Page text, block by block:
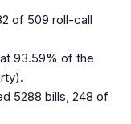
of 509 roll-call
93.59% of the
5288 bills, 248 of